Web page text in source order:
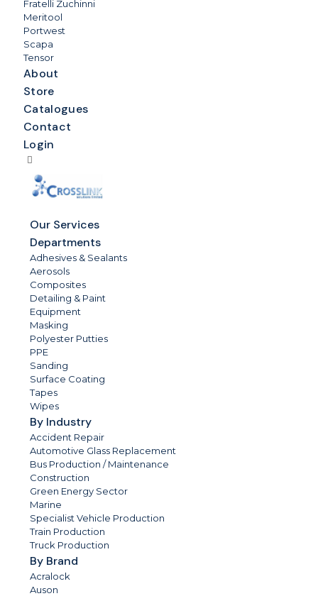
Fratelli Zuchinni
Meritool
Portwest
Scapa
Tensor
About
Store
Catalogues
Contact
Login
Our Services
Departments
Adhesives & Sealants
Aerosols
Composites
Detailing & Paint
Equipment
Masking
Polyester Putties
PPE
Sanding
Surface Coating
Tapes
Wipes
By Industry
Accident Repair
Automotive Glass Replacement
Bus Production / Maintenance
Construction
Green Energy Sector
Marine
Specialist Vehicle Production
Train Production
Truck Production
By Brand
Acralock
Auson